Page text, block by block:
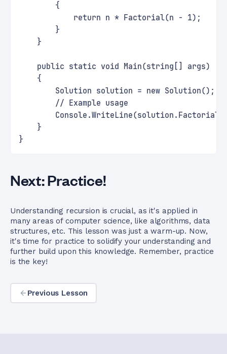
        {
            return n * Factorial(n - 1);
        }
    }
    public static void Main(string[] args)
    {
        Solution solution = new Solution();
        // Example usage
    }
}
Next: Practice!
Understanding recursion is crucial, as it's applied in
many areas of computer science, like algorithms, data
structures, etc. This lesson was just a warm-up. Now,
it's time for practice to solidify your understanding and
further build upon this knowledge. Remember, practice
is the key!
Previous Lesson